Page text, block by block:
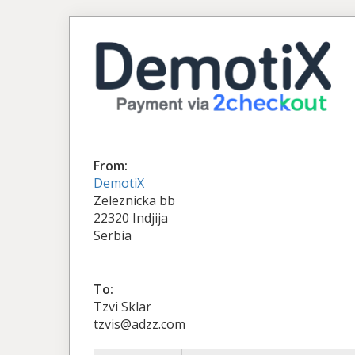
From:
DemotiX
Zeleznicka bb
22320 Indjija
Serbia
To:
Tzvi Sklar
tzvis@adzz.com